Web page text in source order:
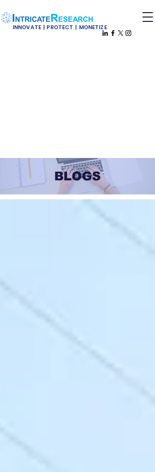
INNOVATE | PROTECT | MONETIZE
BLOGS